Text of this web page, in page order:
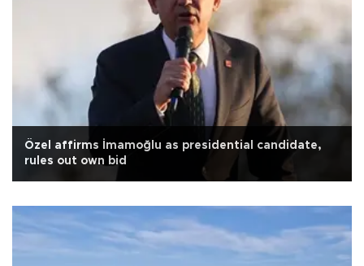
Özel affirms İmamoğlu as presidential candidate,
rules out own bid